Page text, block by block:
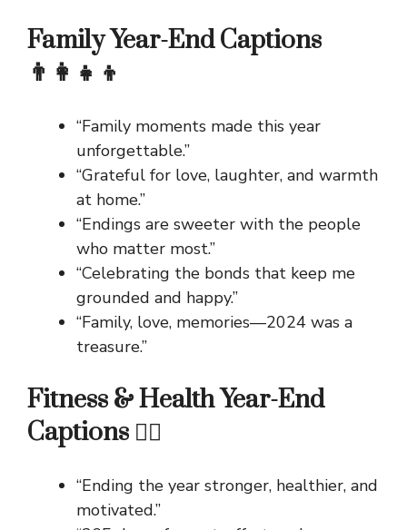
Family Year-End Captions
👨‍👩‍👧‍👦
“Family moments made this year
unforgettable.”
“Grateful for love, laughter, and warmth
at home.”
“Endings are sweeter with the people
who matter most.”
“Celebrating the bonds that keep me
grounded and happy.”
“Family, love, memories—2024 was a
treasure.”
Fitness & Health Year-End
Captions 🏋️‍♂️
“Ending the year stronger, healthier, and
motivated.”